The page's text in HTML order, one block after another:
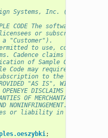
Systems, Inc. (Cadence)
CODE The software below
or subscribers of
"Customer").
to use, copy, and
Cadence claims no rights
of Sample Code is at
Code may require Customer
to the applicable
"AS IS", WITHOUT
DISCLAIMS ALL
OF MERCHANTABILITY,
AND NONINFRINGEMENT. In no
or liability in connection
;